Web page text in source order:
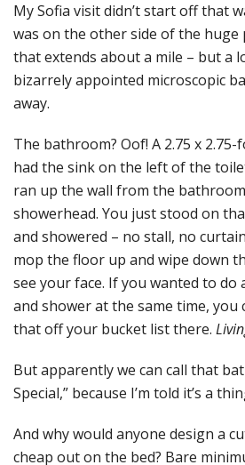
My Sofia visit didn’t start off that
was on the other side of the
that extends about a mile – but a
bizarrely appointed microscopic
away.
The bathroom? Oof! A 2.75 x
had the sink on the left of the
ran up the wall from the
showerhead. You just stood on
and showered – no stall, no
mop the floor up and wipe down
see your face. If you wanted to
and shower at the same time, you
that off your bucket list there.
But apparently we can call that
Special,” because I’m told it’s a
And why would anyone design a
cheap out on the bed? Bare